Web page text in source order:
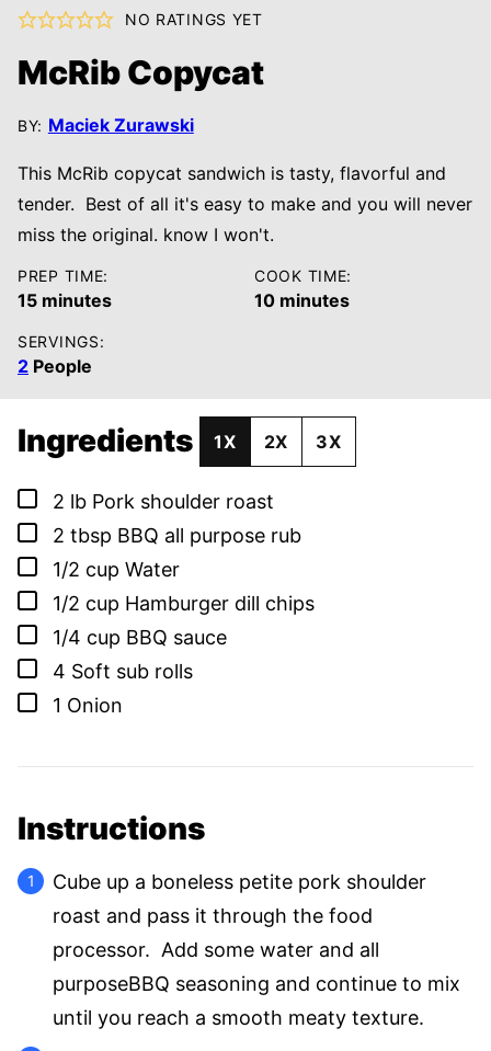
NO RATINGS YET
McRib Copycat
BY: Maciek Zurawski
This McRib copycat sandwich is tasty, flavorful and
tender. Best of all it's easy to make and you will never
miss the original. know I won't.
PREP TIME:
15minutes
minutes
COOK TIME:
10minutes
minutes
SERVINGS:
2 People
Ingredients 1X 2X 3X
▢
2 lb Pork shoulder roast
▢
2 tbsp BBQ all purpose rub
▢
1/2 cup Water
▢
1/2 cup Hamburger dill chips
▢
1/4 cup BBQ sauce
▢
4 Soft sub rolls
▢
1 Onion
Instructions
Cube up a boneless petite pork shoulder
roast and pass it through the food
processor. Add some water and all
purposeBBQ seasoning and continue to mix
until you reach a smooth meaty texture.